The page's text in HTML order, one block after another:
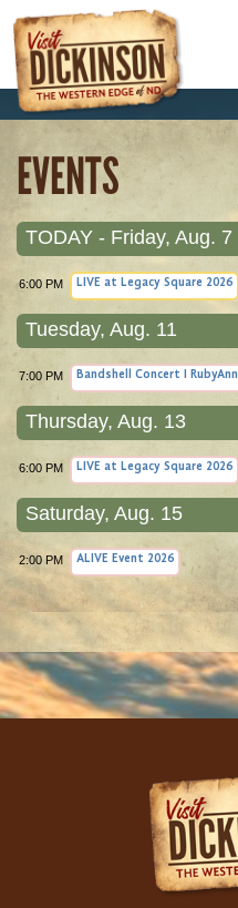
EVENTS
TODAY - Friday, Aug. 7
6:00 PM LIVE at Legacy Square 2026
Tuesday, Aug. 11
7:00 PM Bandshell Concert I RubyAnn
Thursday, Aug. 13
6:00 PM LIVE at Legacy Square 2026
Saturday, Aug. 15
2:00 PM ALIVE Event 2026